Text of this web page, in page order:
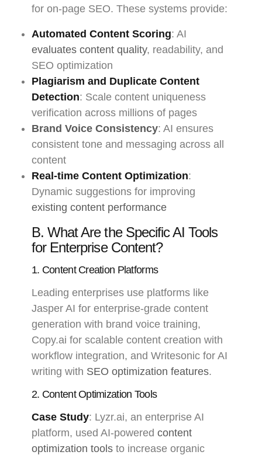
for on-page SEO. These systems provide:
Automated Content Scoring: AI
evaluates content quality, readability, and
SEO optimization
Plagiarism and Duplicate Content
Detection: Scale content uniqueness
verification across millions of pages
Brand Voice Consistency: AI ensures
consistent tone and messaging across all
content
Real-time Content Optimization:
Dynamic suggestions for improving
existing content performance
B. What Are the Specific AI Tools
for Enterprise Content?
1. Content Creation Platforms
Leading enterprises use platforms like
Jasper AI for enterprise-grade content
generation with brand voice training,
Copy.ai for scalable content creation with
workflow integration, and Writesonic for AI
writing with SEO optimization features.
2. Content Optimization Tools
Case Study: Lyzr.ai, an enterprise AI
platform, used AI-powered content
optimization tools to increase organic